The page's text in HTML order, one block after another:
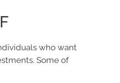
who want
Some of